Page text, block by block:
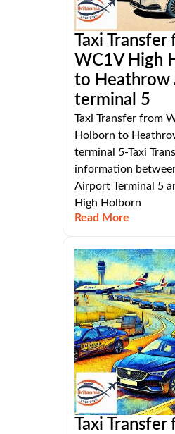
Taxi
WC1V High
to Heathrow
terminal 5
Taxi Transfer from
Holborn to
terminal 5-Taxi
information
Airport Terminal 5
High Holborn
Read More
Taxi